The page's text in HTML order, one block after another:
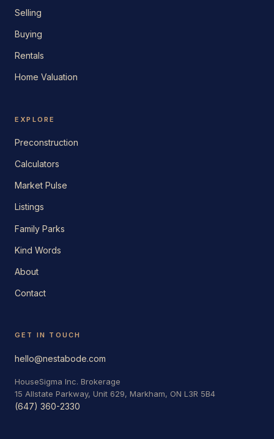
Selling
Buying
Rentals
Home Valuation
EXPLORE
Preconstruction
Calculators
Market Pulse
Listings
Family Parks
Kind Words
About
Contact
GET IN TOUCH
hello@nestabode.com
HouseSigma Inc. Brokerage
15 Allstate Parkway, Unit 629, Markham, ON L3R 5B4
(647) 360-2330